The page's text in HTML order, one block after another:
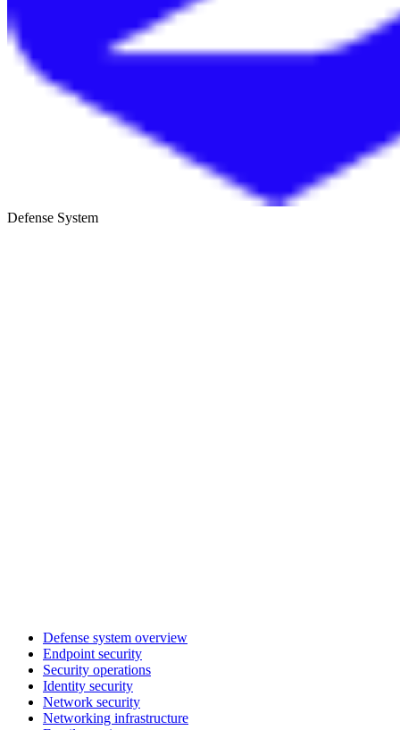
Defense System
Defense system overview
Endpoint security
Security operations
Identity security
Network security
Networking infrastructure